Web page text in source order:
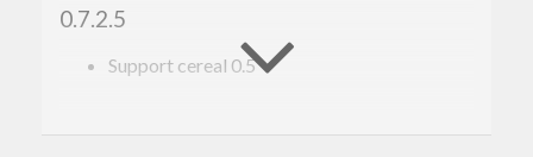
0.7.2.5
Support cereal 0.5